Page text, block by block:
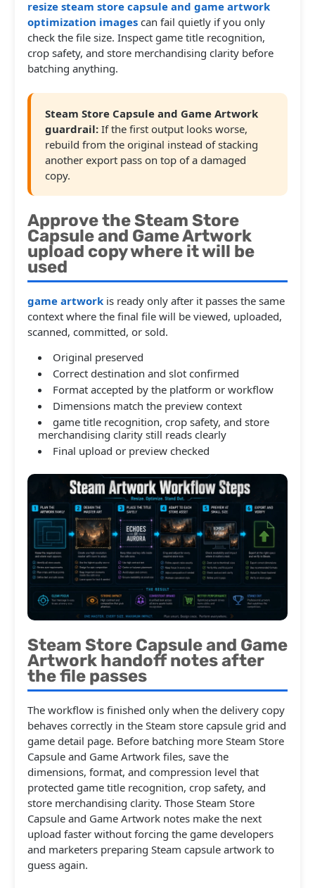
resize steam store capsule and game artwork
optimization images can fail quietly if you only
check the file size. Inspect game title recognition,
crop safety, and store merchandising clarity before
batching anything.
Steam Store Capsule and Game Artwork
guardrail: If the first output looks worse,
rebuild from the original instead of stacking
another export pass on top of a damaged
copy.
Approve the Steam Store
Capsule and Game Artwork
upload copy where it will be
used
game artwork is ready only after it passes the same
context where the final file will be viewed, uploaded,
scanned, committed, or sold.
Original preserved
Correct destination and slot confirmed
Format accepted by the platform or workflow
Dimensions match the preview context
game title recognition, crop safety, and store
merchandising clarity still reads clearly
Final upload or preview checked
Steam Store Capsule and Game
Artwork handoff notes after
the file passes
The workflow is finished only when the delivery copy
behaves correctly in the Steam store capsule grid and
game detail page. Before batching more Steam Store
Capsule and Game Artwork files, save the
dimensions, format, and compression level that
protected game title recognition, crop safety, and
store merchandising clarity. Those Steam Store
Capsule and Game Artwork notes make the next
upload faster without forcing the game developers
and marketers preparing Steam capsule artwork to
guess again.